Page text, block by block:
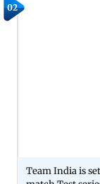
02
Team India is